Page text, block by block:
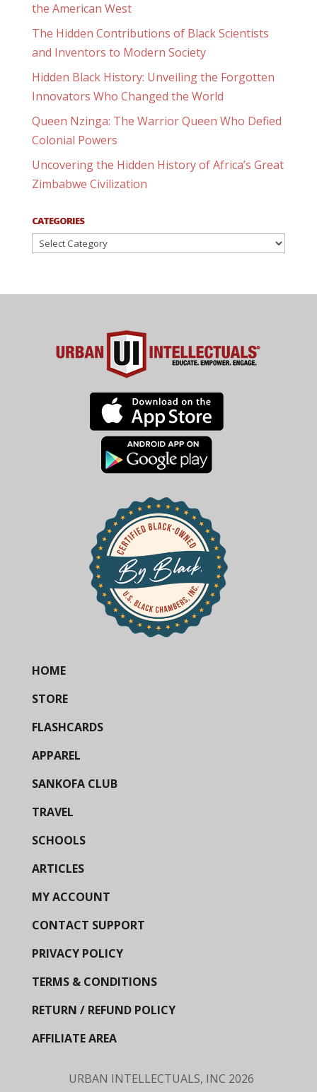
the American West
The Hidden Contributions of Black Scientists
and Inventors to Modern Society
Hidden Black History: Unveiling the Forgotten
Innovators Who Changed the World
Queen Nzinga: The Warrior Queen Who Defied
Colonial Powers
Uncovering the Hidden History of Africa’s Great
Zimbabwe Civilization
CATEGORIES
Categories
HOME
STORE
FLASHCARDS
APPAREL
SANKOFA CLUB
TRAVEL
SCHOOLS
ARTICLES
MY ACCOUNT
CONTACT SUPPORT
PRIVACY POLICY
TERMS & CONDITIONS
RETURN / REFUND POLICY
AFFILIATE AREA
URBAN INTELLECTUALS, INC 2026